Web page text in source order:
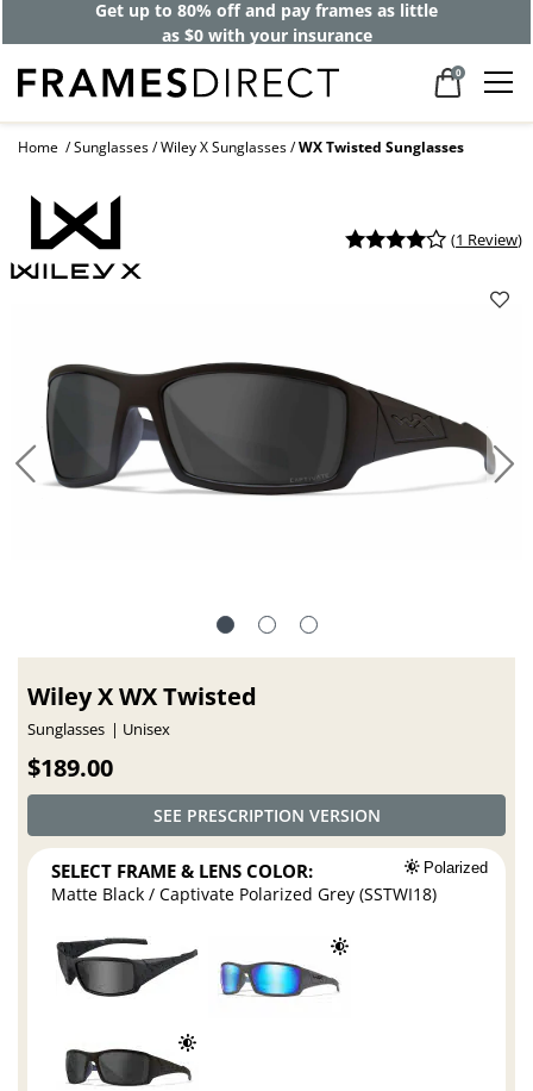
Get up to 80% off and pay frames as little
as $0 with your insurance
0
Home Sunglasses Wiley X Sunglasses WX Twisted Sunglasses
(1 Review)
Wiley X WX Twisted
Sunglasses Unisex
$189.00
SEE PRESCRIPTION VERSION
SELECT FRAME & LENS COLOR: Polarized
Matte Black / Captivate Polarized Grey (SSTWI18)